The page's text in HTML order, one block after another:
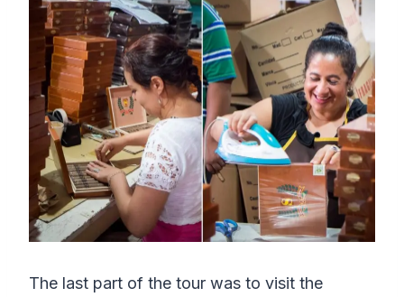
The last part of the tour was to visit the